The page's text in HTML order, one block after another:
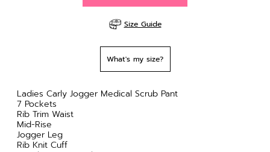
Size Guide
What's my size?
Ladies Carly Jogger Medical Scrub Pant
7 Pockets
Rib Trim Waist
Mid-Rise
Jogger Leg
Rib Knit Cuff